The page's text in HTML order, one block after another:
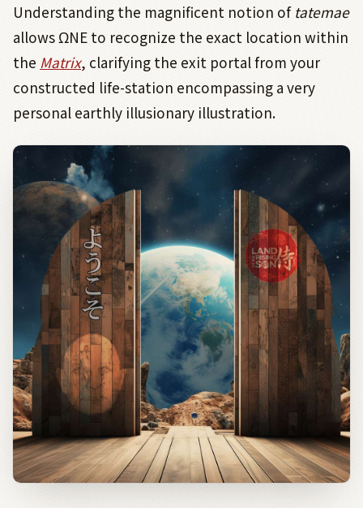
Understanding the magnificent notion of tatemae
allows ΩNE to recognize the exact location within
the Matrix, clarifying the exit portal from your
constructed life-station encompassing a very
personal earthly illusionary illustration.